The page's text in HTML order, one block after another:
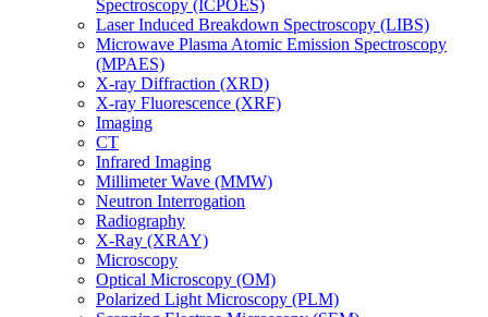
Spectroscopy (ICPOES)
Laser Induced Breakdown Spectroscopy (LIBS)
Microwave Plasma Atomic Emission Spectroscopy
(MPAES)
X-ray Diffraction (XRD)
X-ray Fluorescence (XRF)
Imaging
CT
Infrared Imaging
Millimeter Wave (MMW)
Neutron Interrogation
Radiography
X-Ray (XRAY)
Microscopy
Optical Microscopy (OM)
Polarized Light Microscopy (PLM)